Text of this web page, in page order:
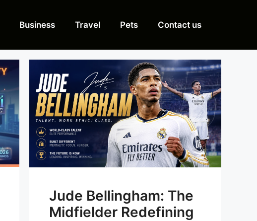
Business Travel Pets Contact us
Jude Bellingham: The
Midfielder Redefining